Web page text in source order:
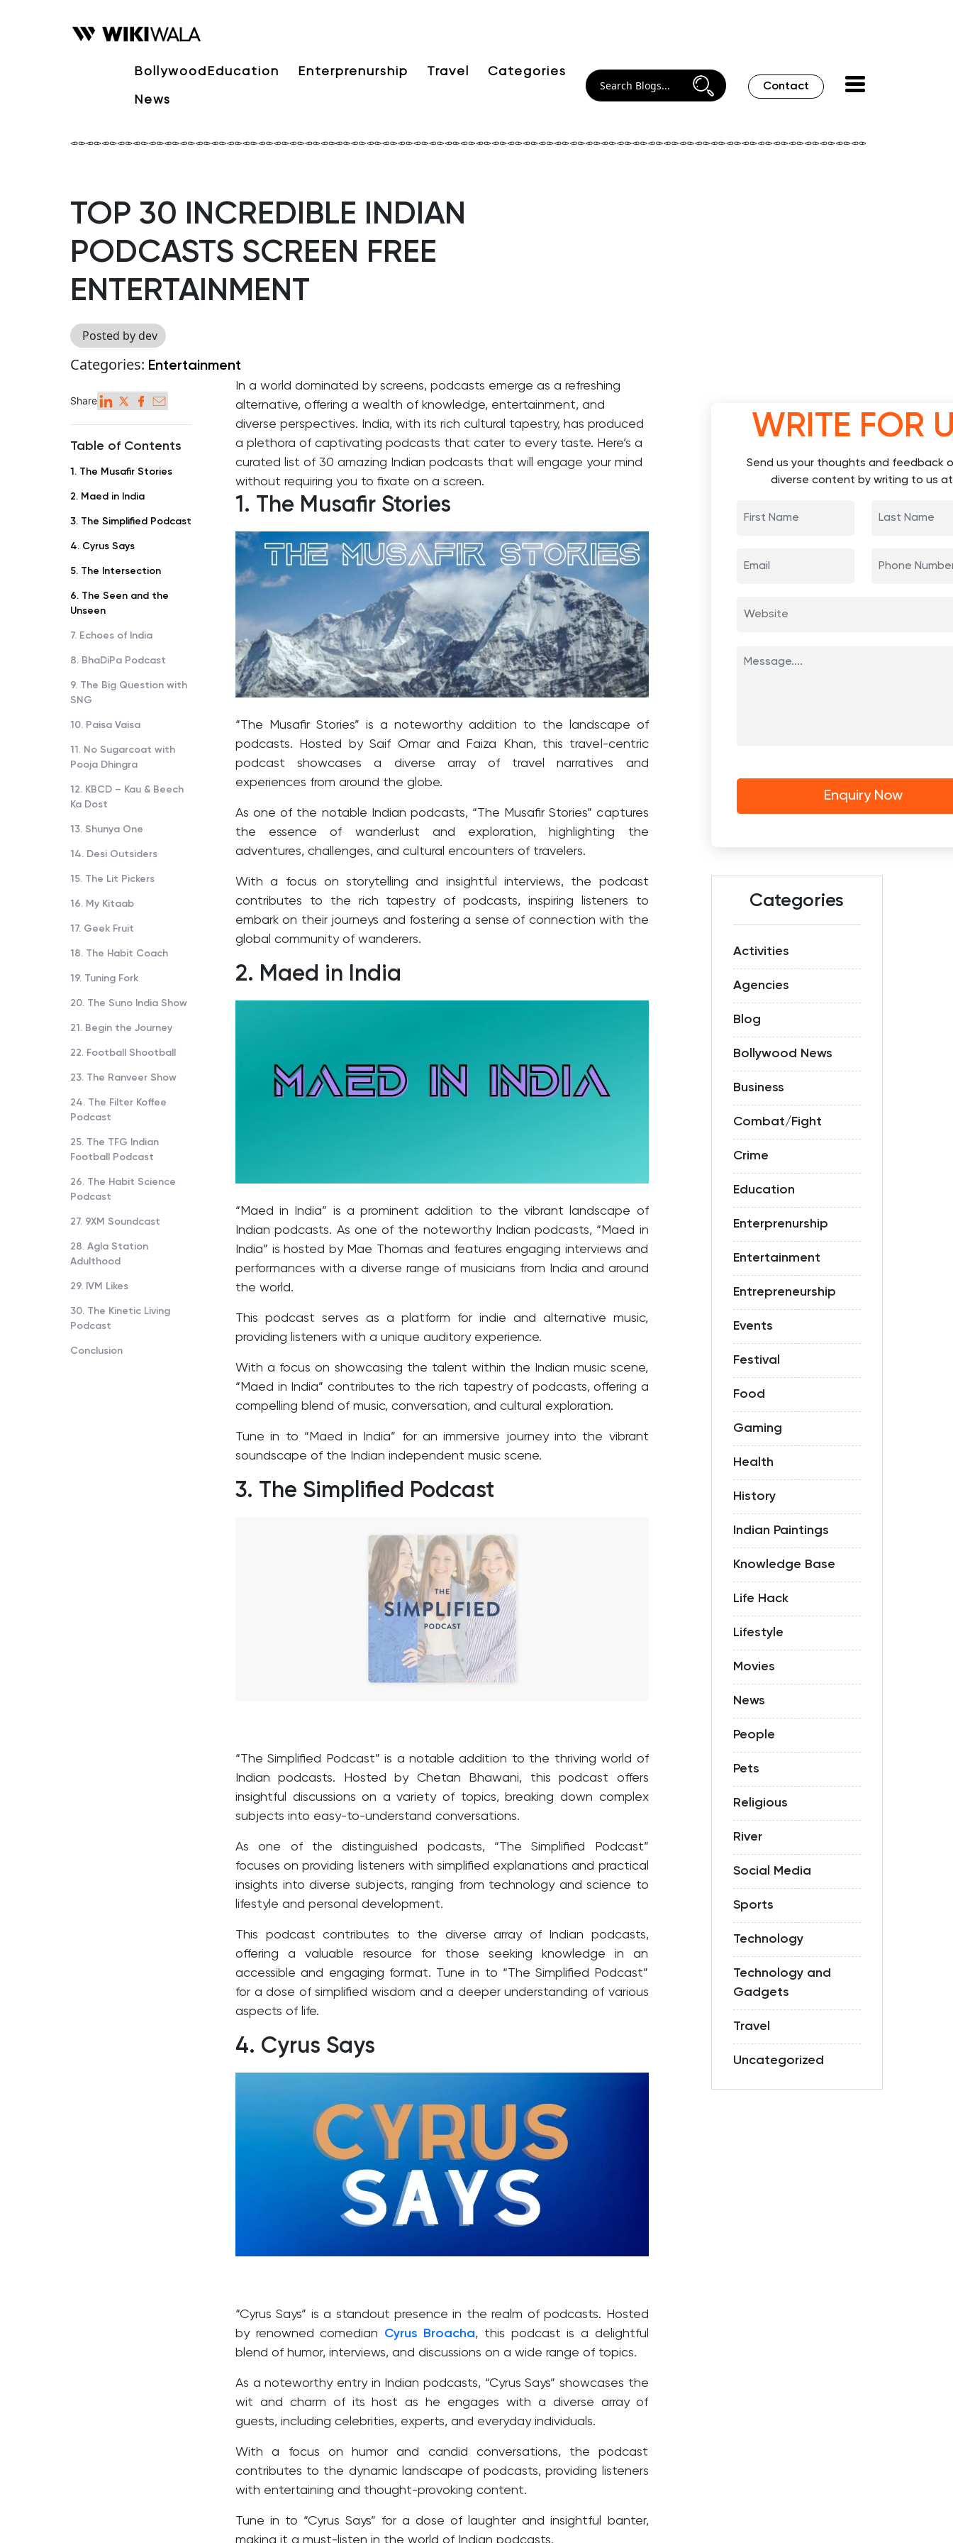
Bollywood
News
Education Enterprenurship Travel Categories
Contact
TOP 30 INCREDIBLE INDIAN
PODCASTS SCREEN FREE
ENTERTAINMENT
Posted by dev
Categories: Entertainment
Share
Table of Contents
1. The Musafir Stories
2. Maed in India
3. The Simplified Podcast
4. Cyrus Says
5. The Intersection
6. The Seen and the
Unseen
7. Echoes of India
8. BhaDiPa Podcast
9. The Big Question with
SNG
10. Paisa Vaisa
11. No Sugarcoat with
Pooja Dhingra
12. KBCD – Kau & Beech
Ka Dost
13. Shunya One
14. Desi Outsiders
15. The Lit Pickers
16. My Kitaab
17. Geek Fruit
18. The Habit Coach
19. Tuning Fork
20. The Suno India Show
21. Begin the Journey
22. Football Shootball
23. The Ranveer Show
24. The Filter Koffee
Podcast
25. The TFG Indian
Football Podcast
26. The Habit Science
Podcast
27. 9XM Soundcast
28. Agla Station
Adulthood
29. IVM Likes
30. The Kinetic Living
Podcast
Conclusion
In a world dominated by screens, podcasts emerge as a refreshing
alternative, offering a wealth of knowledge, entertainment, and
diverse perspectives. India, with its rich cultural tapestry, has produced
a plethora of captivating podcasts that cater to every taste. Here’s a
curated list of 30 amazing Indian podcasts that will engage your mind
without requiring you to fixate on a screen.
1. The Musafir Stories
“The Musafir Stories” is a noteworthy addition to the landscape of
podcasts. Hosted by Saif Omar and Faiza Khan, this travel-centric
podcast showcases a diverse array of travel narratives and
experiences from around the globe.
As one of the notable Indian podcasts, “The Musafir Stories” captures
the essence of wanderlust and exploration, highlighting the
adventures, challenges, and cultural encounters of travelers.
With a focus on storytelling and insightful interviews, the podcast
contributes to the rich tapestry of podcasts, inspiring listeners to
embark on their journeys and fostering a sense of connection with the
global community of wanderers.
2. Maed in India
“Maed in India” is a prominent addition to the vibrant landscape of
Indian podcasts. As one of the noteworthy Indian podcasts, “Maed in
India” is hosted by Mae Thomas and features engaging interviews and
performances with a diverse range of musicians from India and around
the world.
This podcast serves as a platform for indie and alternative music,
providing listeners with a unique auditory experience.
With a focus on showcasing the talent within the Indian music scene,
“Maed in India” contributes to the rich tapestry of podcasts, offering a
compelling blend of music, conversation, and cultural exploration.
Tune in to “Maed in India” for an immersive journey into the vibrant
soundscape of the Indian independent music scene.
3. The Simplified Podcast
“The Simplified Podcast” is a notable addition to the thriving world of
Indian podcasts. Hosted by Chetan Bhawani, this podcast offers
insightful discussions on a variety of topics, breaking down complex
subjects into easy-to-understand conversations.
As one of the distinguished podcasts, “The Simplified Podcast”
focuses on providing listeners with simplified explanations and practical
insights into diverse subjects, ranging from technology and science to
lifestyle and personal development.
This podcast contributes to the diverse array of Indian podcasts,
offering a valuable resource for those seeking knowledge in an
accessible and engaging format. Tune in to “The Simplified Podcast”
for a dose of simplified wisdom and a deeper understanding of various
aspects of life.
4. Cyrus Says
“Cyrus Says” is a standout presence in the realm of podcasts. Hosted
by renowned comedian Cyrus Broacha, this podcast is a delightful
blend of humor, interviews, and discussions on a wide range of topics.
As a noteworthy entry in Indian podcasts, “Cyrus Says” showcases the
wit and charm of its host as he engages with a diverse array of
guests, including celebrities, experts, and everyday individuals.
With a focus on humor and candid conversations, the podcast
contributes to the dynamic landscape of podcasts, providing listeners
with entertaining and thought-provoking content.
Tune in to “Cyrus Says” for a dose of laughter and insightful banter,
making it a must-listen in the world of Indian podcasts.
WRITE FOR
Send us your thoughts and feedback
diverse content by writing to us
Categories
Activities
Agencies
Blog
Bollywood News
Business
Combat/Fight
Crime
Education
Enterprenurship
Entertainment
Entrepreneurship
Events
Festival
Food
Gaming
Health
History
Indian Paintings
Knowledge Base
Life Hack
Lifestyle
Movies
News
People
Pets
Religious
River
Social Media
Sports
Technology
Technology and
Gadgets
Travel
Uncategorized